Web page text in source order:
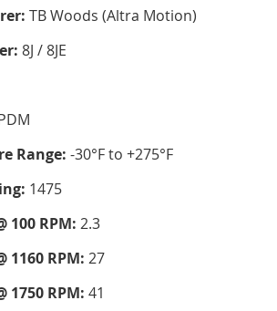
TB Woods (Altra Motion)
8J / 8JE
Range: -30°F to +275°F
1475
100 RPM: 2.3
1160 RPM: 27
1750 RPM: 41